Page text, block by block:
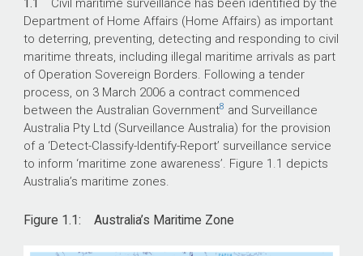
1.1 Civil maritime surveillance has been identified by the
Department of Home Affairs (Home Affairs) as important
to deterring, preventing, detecting and responding to civil
maritime threats, including illegal maritime arrivals as part
of Operation Sovereign Borders. Following a tender
process, on 3 March 2006 a contract commenced
between the Australian Government8 and Surveillance
Australia Pty Ltd (Surveillance Australia) for the provision
of a ‘Detect-Classify-Identify-Report’ surveillance service
to inform ‘maritime zone awareness’. Figure 1.1 depicts
Australia’s maritime zones.
Figure 1.1: Australia’s Maritime Zone